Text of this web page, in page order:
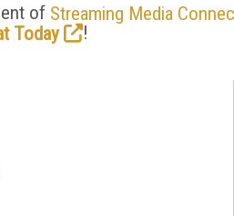
of Streaming Media
Today
!